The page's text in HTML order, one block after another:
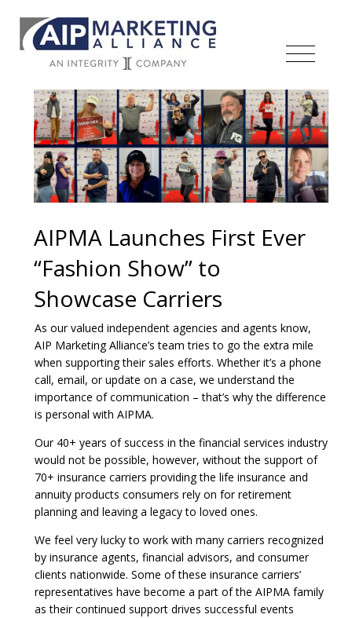
AIPMA Launches First Ever
“Fashion Show” to
Showcase Carriers
As our valued independent agencies and agents know,
AIP Marketing Alliance’s team tries to go the extra mile
when supporting their sales efforts. Whether it’s a phone
call, email, or update on a case, we understand the
importance of communication – that’s why the difference
is personal with AIPMA.
Our 40+ years of success in the financial services industry
would not be possible, however, without the support of
70+ insurance carriers providing the life insurance and
annuity products consumers rely on for retirement
planning and leaving a legacy to loved ones.
We feel very lucky to work with many carriers recognized
by insurance agents, financial advisors, and consumer
clients nationwide. Some of these insurance carriers’
representatives have become a part of the AIPMA family
as their continued support drives successful events